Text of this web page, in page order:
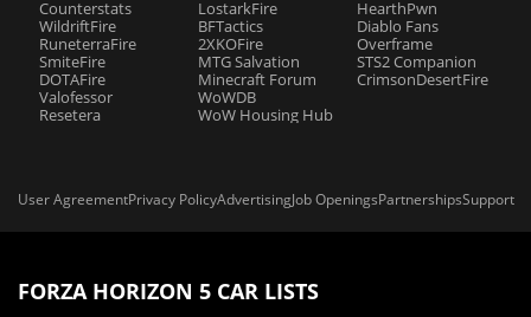
Counterstats
WildriftFire
RuneterraFire
SmiteFire
DOTAFire
Valofessor
Resetera
LostarkFire
BFTactics
2XKOFire
MTG Salvation
Minecraft Forum
WoWDB
WoW Housing Hub
HearthPwn
Diablo Fans
Overframe
STS2 Companion
CrimsonDesertFire
User AgreementPrivacy PolicyAdvertisingJob OpeningsPartnershipsSupport
FORZA HORIZON 5 CAR LISTS